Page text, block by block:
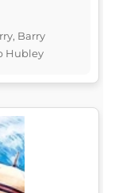
Barry
Hubley